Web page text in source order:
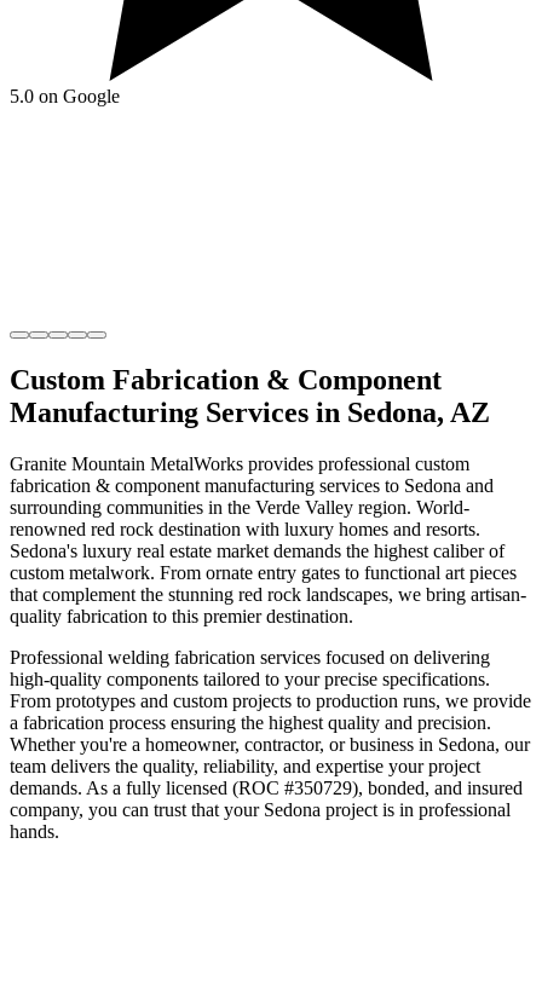
5.0 on Google
Custom Fabrication & Component
Manufacturing Services in Sedona, AZ
Granite Mountain MetalWorks provides professional custom
fabrication & component manufacturing services to Sedona and
surrounding communities in the Verde Valley region. World-
renowned red rock destination with luxury homes and resorts.
Sedona's luxury real estate market demands the highest caliber of
custom metalwork. From ornate entry gates to functional art pieces
that complement the stunning red rock landscapes, we bring artisan-
quality fabrication to this premier destination.
Professional welding fabrication services focused on delivering
high-quality components tailored to your precise specifications.
From prototypes and custom projects to production runs, we provide
a fabrication process ensuring the highest quality and precision.
Whether you're a homeowner, contractor, or business in Sedona, our
team delivers the quality, reliability, and expertise your project
demands. As a fully licensed (ROC #350729), bonded, and insured
company, you can trust that your Sedona project is in professional
hands.